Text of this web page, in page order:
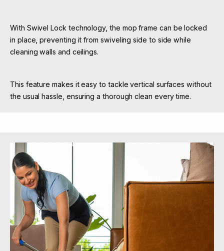
With Swivel Lock technology, the mop frame can be locked
in place, preventing it from swiveling side to side while
cleaning walls and ceilings.
This feature makes it easy to tackle vertical surfaces without
the usual hassle, ensuring a thorough clean every time.